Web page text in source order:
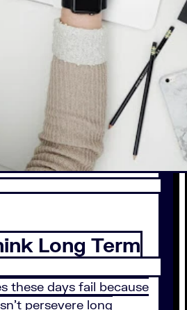
Long Term
these days fail because
persevere long